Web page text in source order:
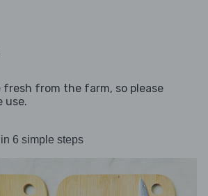
fresh from the farm, so please
use.
6 simple steps